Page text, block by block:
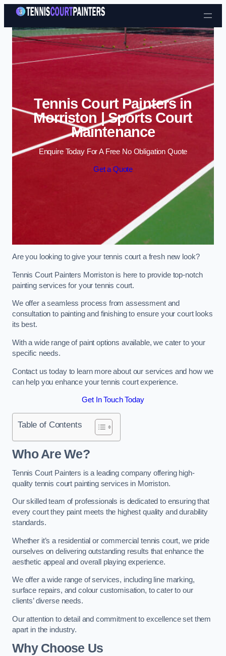
Skip to content
Tennis Court Painters in
Morriston | Sports Court
Maintenance
Enquire Today For A Free No Obligation Quote
Get a Quote
Are you looking to give your tennis court a fresh new look?
Tennis Court Painters Morriston is here to provide top-notch
painting services for your tennis court.
We offer a seamless process from assessment and
consultation to painting and finishing to ensure your court looks
its best.
With a wide range of paint options available, we cater to your
specific needs.
Contact us today to learn more about our services and how we
can help you enhance your tennis court experience.
Get In Touch Today
Table of Contents
Who Are We?
Tennis Court Painters is a leading company offering high-
quality tennis court painting services in Morriston.
Our skilled team of professionals is dedicated to ensuring that
every court they paint meets the highest quality and durability
standards.
Whether it’s a residential or commercial tennis court, we pride
ourselves on delivering outstanding results that enhance the
aesthetic appeal and overall playing experience.
We offer a wide range of services, including line marking,
surface repairs, and colour customisation, to cater to our
clients’ diverse needs.
Our attention to detail and commitment to excellence set them
apart in the industry.
Why Choose Us